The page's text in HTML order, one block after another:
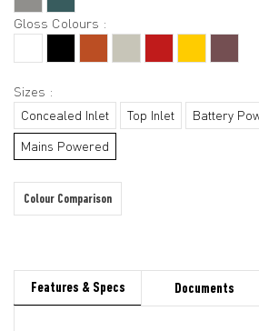
Gloss Colours :
Sizes :
Concealed Inlet Top Inlet
Battery
Mains Powered
Colour Comparison
Features & Specs Documents